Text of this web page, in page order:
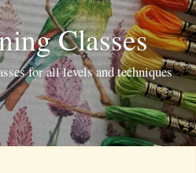
Classes
for all levels and techniques